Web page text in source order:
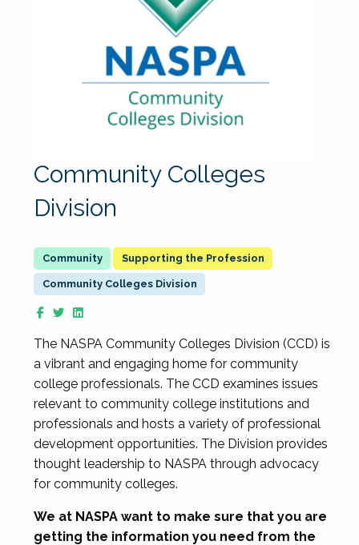
Community Colleges
Division
Supporting the Profession
Community Colleges Division
The NASPA Community Colleges Division (CCD) is
a vibrant and engaging home for community
college professionals. The CCD examines issues
relevant to community college institutions and
professionals and hosts a variety of professional
development opportunities. The Division provides
thought leadership to NASPA through advocacy
for community colleges.
We at NASPA want to make sure that you are
getting the information you need from the